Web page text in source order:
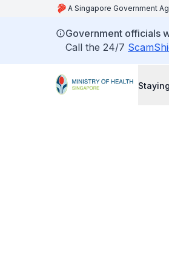
A Singapore Government
Government officials
Call the 24/7